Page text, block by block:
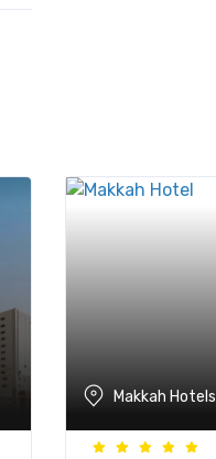
Makkah Hotels